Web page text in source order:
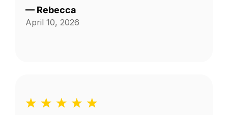
— Rebecca
April 10, 2026